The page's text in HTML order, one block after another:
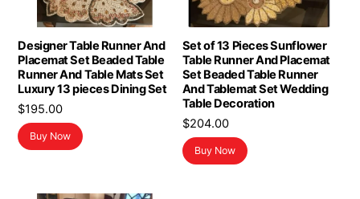
Designer Table Runner And
Placemat Set Beaded Table
Runner And Table Mats Set
Luxury 13 pieces Dining Set
$195.00
Buy Now
Set of 13 Pieces Sunflower
Table Runner And Placemat
Set Beaded Table Runner
And Tablemat Set Wedding
Table Decoration
$204.00
Buy Now